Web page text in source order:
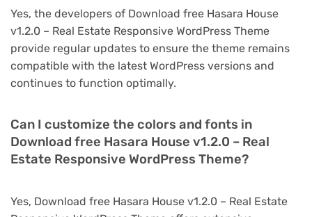
Yes, the developers of Download free Hasara House
v1.2.0 – Real Estate Responsive WordPress Theme
provide regular updates to ensure the theme remains
compatible with the latest WordPress versions and
continues to function optimally.
Can I customize the colors and fonts in
Download free Hasara House v1.2.0 – Real
Estate Responsive WordPress Theme?
Yes, Download free Hasara House v1.2.0 – Real Estate